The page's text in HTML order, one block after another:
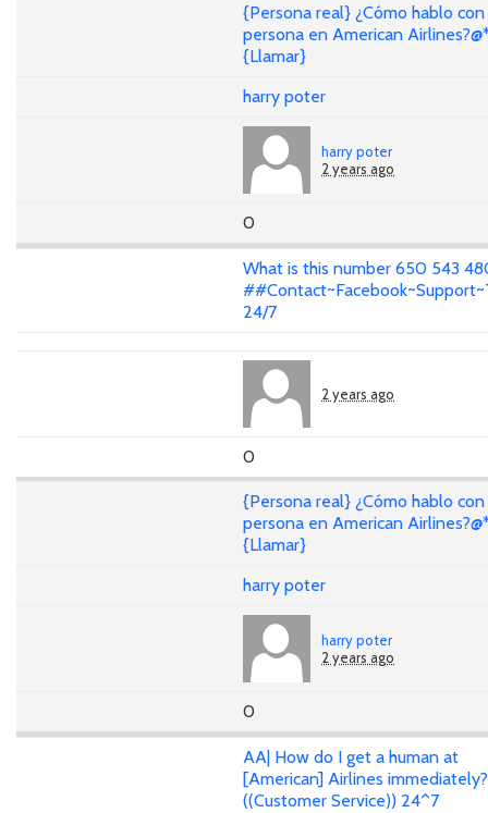
{Persona real} ¿Cómo hablo con
persona en American
{Llamar}
harry poter
harry poter
2 years ago
0
What is this number 650 543
24/7
2 years ago
0
{Persona real} ¿Cómo hablo con
persona en American
{Llamar}
harry poter
harry poter
2 years ago
0
AA| How do I get a human at
[American] Airlines
((Customer Service)) 24^7